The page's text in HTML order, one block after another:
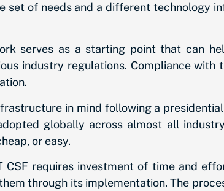
set of needs and a different technology
serves as a starting point that can
industry regulations. Compliance
in mind following a
globally across almost all
or easy.
requires investment of time and
through its implementation. The